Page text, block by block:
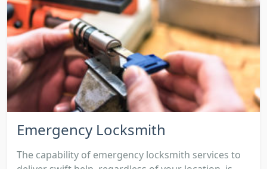
Emergency Locksmith
The capability of emergency locksmith services to